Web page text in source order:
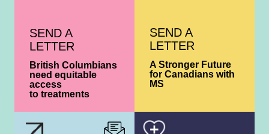
SEND A
LETTER
British Columbians
need equitable
access
to treatments
SEND A
LETTER
A Stronger Future
for Canadians with
MS